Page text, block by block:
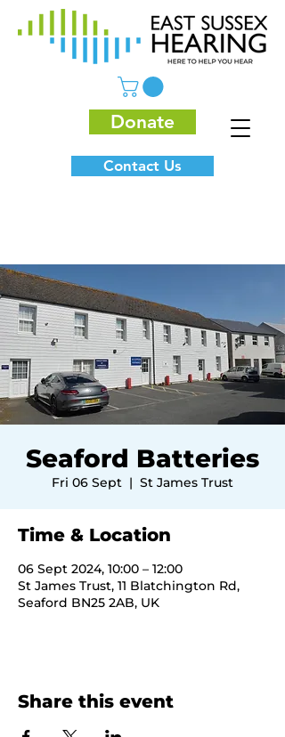
Donate
Contact Us
Seaford Batteries
Fri 06 Sept
  |
St James Trust
Time & Location
06 Sept 2024, 10:00 – 12:00
St James Trust, 11 Blatchington Rd,
Seaford BN25 2AB, UK
Share this event